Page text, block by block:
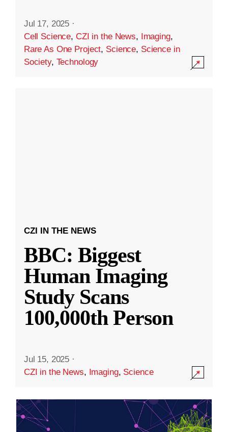
Jul 17, 2025 ·
Cell Science, CZI in the News, Imaging,
Rare As One Project, Science, Science in
Society, Technology
CZI IN THE NEWS
BBC: Biggest
Human Imaging
Study Scans
100,000th Person
Jul 15, 2025 ·
CZI in the News, Imaging, Science